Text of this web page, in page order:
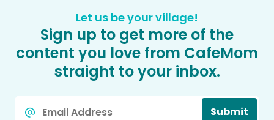
Let us be your village!
Sign up to get more of the
content you love from CafeMom
straight to your inbox.
Submit